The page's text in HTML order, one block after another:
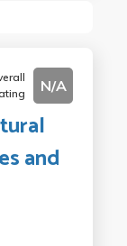
N/A
and